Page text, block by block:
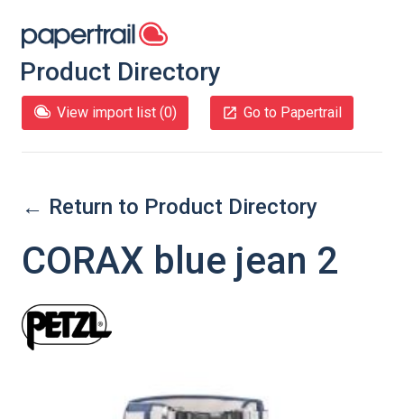
Product Directory
View import list (0) Go to Papertrail
← Return to Product Directory
CORAX blue jean 2